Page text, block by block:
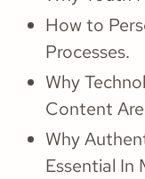
How to
Processes.
Why
Content
Why
Essential In